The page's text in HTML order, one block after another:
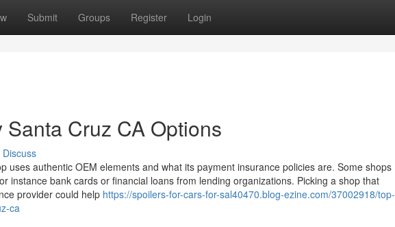
Submit Groups Register Login
Cruz CA Options
Discuss
uses authentic OEM elements and what its payment insurance policies are. Some shops
instance bank cards or financial loans from lending organizations. Picking a shop that
provider could help https://spoilers-for-cars-for-sal40470.blog-ezine.com/37002918/top-
ca